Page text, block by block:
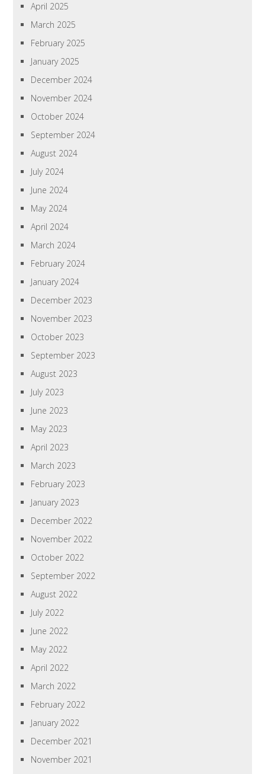
April 2025
March 2025
February 2025
January 2025
December 2024
November 2024
October 2024
September 2024
August 2024
July 2024
June 2024
May 2024
April 2024
March 2024
February 2024
January 2024
December 2023
November 2023
October 2023
September 2023
August 2023
July 2023
June 2023
May 2023
April 2023
March 2023
February 2023
January 2023
December 2022
November 2022
October 2022
September 2022
August 2022
July 2022
June 2022
May 2022
April 2022
March 2022
February 2022
January 2022
December 2021
November 2021